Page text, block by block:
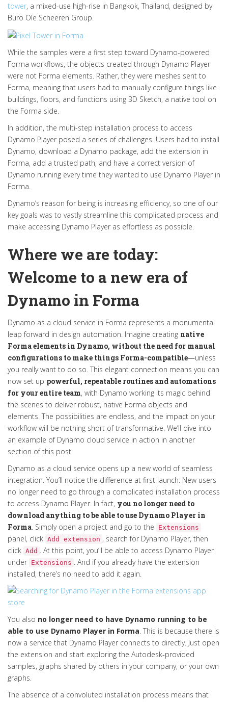
tower, a mixed-use high-rise in Bangkok, Thailand, designed by
Büro Ole Scheeren Group.
While the samples were a first step toward Dynamo-powered
Forma workflows, the objects created through Dynamo Player
were not Forma elements. Rather, they were meshes sent to
Forma, meaning that users had to manually configure things like
buildings, floors, and functions using 3D Sketch, a native tool on
the Forma side.
In addition, the multi-step installation process to access
Dynamo Player posed a series of challenges. Users had to install
Dynamo, download a Dynamo package, add the extension in
Forma, add a trusted path, and have a correct version of
Dynamo running every time they wanted to use Dynamo Player in
Forma.
Dynamo’s reason for being is increasing efficiency, so one of our
key goals was to vastly streamline this complicated process and
make accessing Dynamo Player as effortless as possible.
Where we are today:
Welcome to a new era of
Dynamo in Forma
Dynamo as a cloud service in Forma represents a monumental
leap forward in design automation. Imagine creating native
Forma elements in Dynamo, without the need for manual
configurations to make things Forma-compatible—unless
you really want to do so . This elegant connection means you can
now set up powerful, repeatable routines and automations
for your entire team, with Dynamo working its magic behind
the scenes to deliver robust, native Forma objects and
elements. The possibilities are endless, and the impact on your
workflow will be nothing short of transformative. We’ll dive into
an example of Dynamo cloud service in action in another
section of this post
Dynamo as a cloud service opens up a new world ofseamless
integration You’ll notice the difference at first launch: New users
no longer need to go through a complicated installation process
to access Dynamo Player. In fact, you no longer need to
download anything to be able to use Dynamo Player in
Forma Simply open a project and go to the Extensions
panel, click Add extension , search for Dynamo Player, then
click Add At this point, you’ll be able to access Dynamo Player
under Extensions
And if you already have the extension
installed, there’s no need to add it again.
You also no longer need to have Dynamo running to be
able to use Dynamo Player in Forma . This is because there is
now a service that Dynamo Player connects to directly. Just open
the extension and start exploring the Autodesk-provided
samples, graphs shared by others in your company, or your own
graphs.
The absence of a convoluted installation process means that